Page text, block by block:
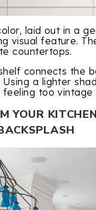
laid out in a
visual feature.
countertops.
connects the
a lighter
too vintage
YOUR